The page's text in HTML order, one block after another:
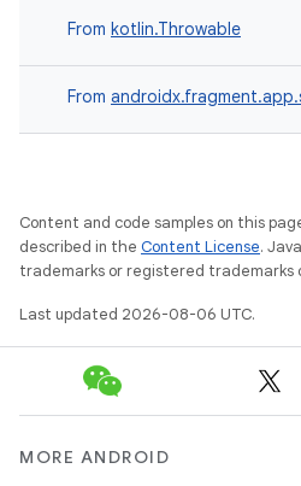
From kotlin.Throwable
From
Content and code samples on this
described in the Content License.
trademarks or registered trademarks
Last updated 2026-08-06 UTC.
MORE ANDROID